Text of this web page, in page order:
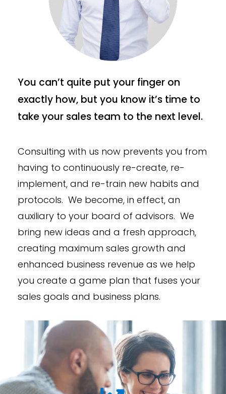
You can’t quite put your finger on
exactly how, but you know it’s time to
take your sales team to the next level.
Consulting with us now prevents you from
having to continuously re-create, re-
implement, and re-train new habits and
protocols. We become, in effect, an
auxiliary to your board of advisors. We
bring new ideas and a fresh approach,
creating maximum sales growth and
enhanced business revenue as we help
you create a game plan that fuses your
sales goals and business plans.